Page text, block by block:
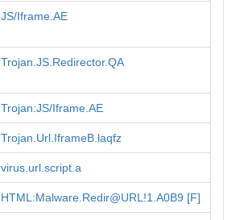
JS/Iframe.AE
Trojan.JS.Redirector.QA
Trojan:JS/Iframe.AE
Trojan.Url.IframeB.laqfz
virus.url.script.a
HTML:Malware.Redir@URL!1.A0B9 [F]